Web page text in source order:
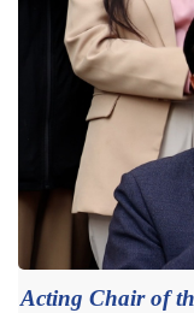
Acting Chair of